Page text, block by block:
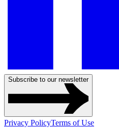
Subscribe to our newsletter
Privacy PolicyTerms of Use